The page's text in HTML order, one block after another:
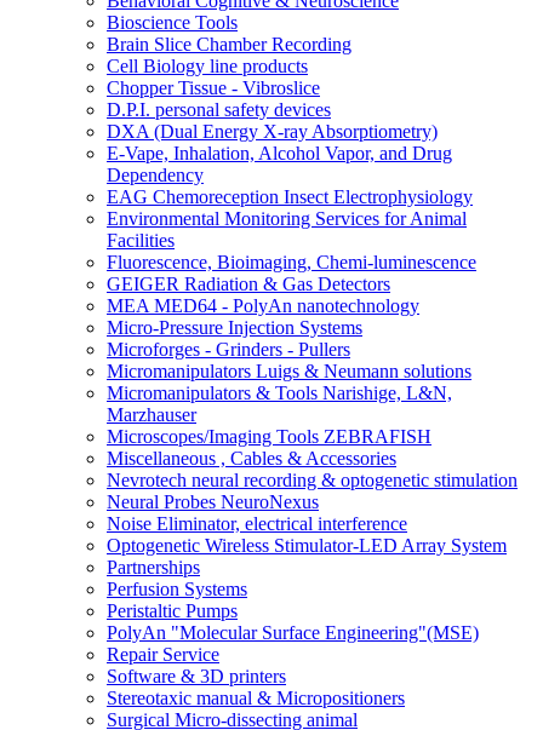
Bioscience Tools
Brain Slice Chamber Recording
Cell Biology line products
Chopper Tissue - Vibroslice
D.P.I. personal safety devices
DXA (Dual Energy X-ray Absorptiometry)
E-Vape, Inhalation, Alcohol Vapor, and Drug
Dependency
EAG Chemoreception Insect Electrophysiology
Environmental Monitoring Services for Animal
Facilities
Fluorescence, Bioimaging, Chemi-luminescence
GEIGER Radiation & Gas Detectors
MEA MED64 - PolyAn nanotechnology
Micro-Pressure Injection Systems
Microforges - Grinders - Pullers
Micromanipulators Luigs & Neumann solutions
Micromanipulators & Tools Narishige, L&N,
Marzhauser
Microscopes/Imaging Tools ZEBRAFISH
Miscellaneous , Cables & Accessories
Nevrotech neural recording & optogenetic stimulation
Neural Probes NeuroNexus
Noise Eliminator, electrical interference
Optogenetic Wireless Stimulator-LED Array System
Partnerships
Perfusion Systems
Peristaltic Pumps
PolyAn "Molecular Surface Engineering"(MSE)
Repair Service
Software & 3D printers
Stereotaxic manual & Micropositioners
Surgical Micro-dissecting animal